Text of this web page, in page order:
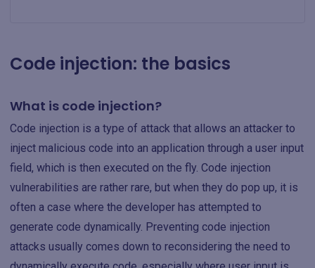
Code injection: the basics
What is code injection?
Code injection is a type of attack that allows an attacker to
inject malicious code into an application through a user input
field, which is then executed on the fly. Code injection
vulnerabilities are rather rare, but when they do pop up, it is
often a case where the developer has attempted to
generate code dynamically. Preventing code injection
attacks usually comes down to reconsidering the need to